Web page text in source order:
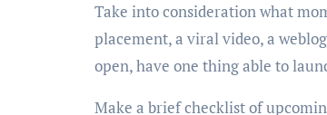
Take into consideration what
placement, a viral video, a
open, have one thing able to
Make a brief checklist of